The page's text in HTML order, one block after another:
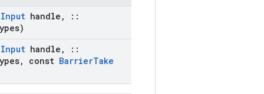
Input handle ,
::
Input handle ,
::
, const BarrierTake